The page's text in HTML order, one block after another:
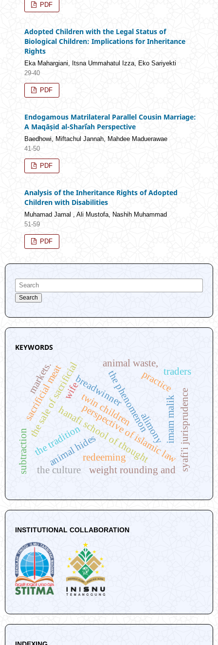
PDF
Adopted Children with the Legal Status of
Biological Children: Implications for Inheritance
Rights
Eka Mahargiani, Itsna Ummahatul Izza, Eko Sariyekti
29-40
PDF
Endogamous Matrilateral Parallel Cousin Marriage:
A Maqāṣid al-Sharīʿah Perspective
Baedhowi, Miftachul Jannah, Mahdee Maduerawae
41-50
PDF
Analysis of the Inheritance Rights of Adopted
Children with Disabilities
Muhamad Jamal , Ali Mustofa, Nashih Muhammad
51-59
PDF
Search
KEYWORDS
the phenomenonpractice
perspective of islamic law
breadwinner
wife
hanafi school of thought
animal hides
the sale of sacrificial syafi'i jurisprudence
sacrificial meat
redeeming
the tradition imam malik
twin children
animal waste,
subtraction weight rounding and
markets. traders
the culture
alimony
INSTITUTIONAL COLLABORATION